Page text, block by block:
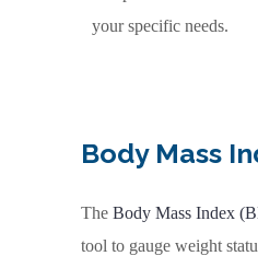
your specific needs.
Body Mass
The Body Mass Index
tool to gauge weight